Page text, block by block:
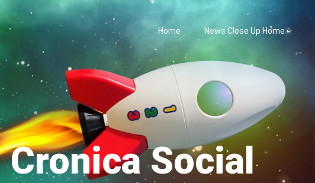
Home News Close Up Home
Cronica Social